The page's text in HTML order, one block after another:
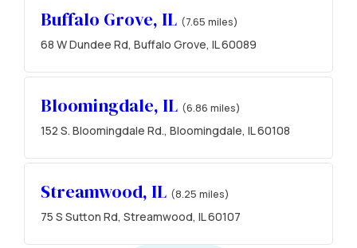
Buffalo Grove, IL (7.65 miles)
68 W Dundee Rd, Buffalo Grove, IL 60089
Bloomingdale, IL (6.86 miles)
152 S. Bloomingdale Rd., Bloomingdale, IL 60108
Streamwood, IL (8.25 miles)
75 S Sutton Rd, Streamwood, IL 60107